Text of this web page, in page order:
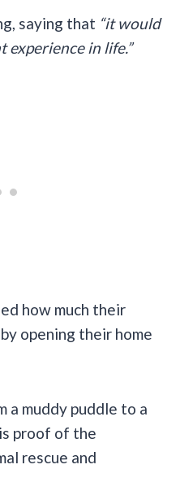
saying that “it would
experience in life.”
how much their
opening their home
a muddy puddle to a
proof of the
rescue and